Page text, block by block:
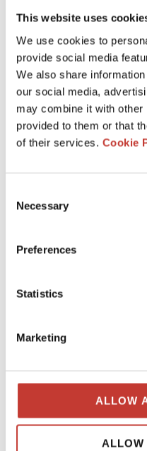
This website uses
We use cookies to
provide social media
We also share
our social media,
may combine it with other
provided to them or that
of their services. Cookie
Selection
Necessary
Preferences
Statistics
Marketing
ALLOW
ALLOW
You will no longer have to
legislation changes, and
will do it all for you and
from your rental or
You will be free to
FILE YOUR NON-